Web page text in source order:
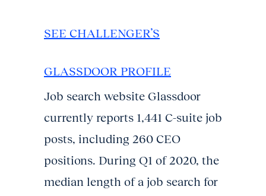
SEE CHALLENGER’S
GLASSDOOR PROFILE
Job search website Glassdoor
currently reports 1,441 C-suite job
posts, including 260 CEO
positions. During Q1 of 2020, the
median length of a job search for